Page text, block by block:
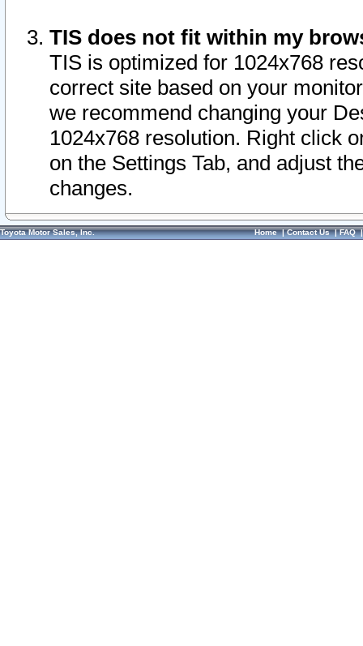
TIS does not fit within my
TIS is optimized for 1024x768
correct site based on your
we recommend changing your
1024x768 resolution. Right click
on the Settings Tab, and adjust
changes.
Toyota Motor Sales, Inc. Home|Contact Us|FAQ